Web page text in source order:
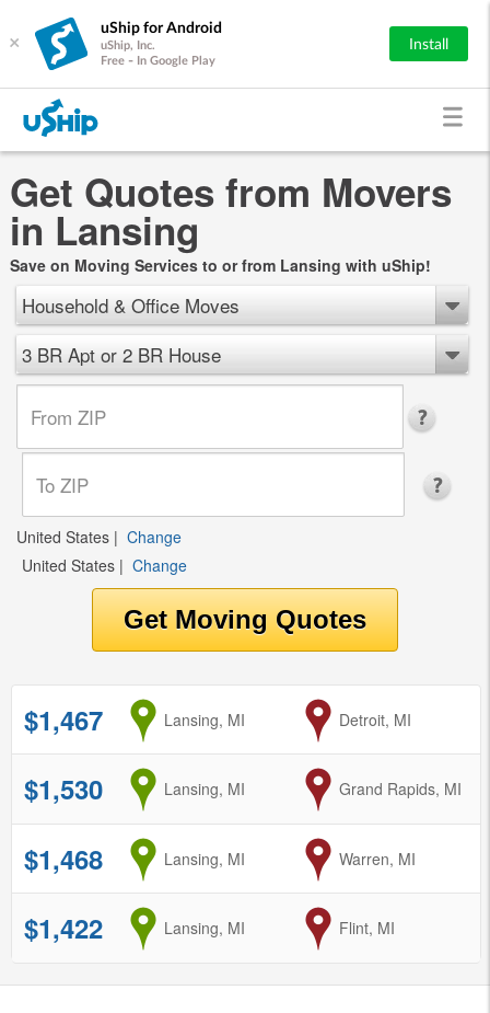
×
uShip for Android
uShip, Inc.
Free - In Google Play
Install
Get Quotes from Movers
in Lansing
Save on Moving Services to or from Lansing with uShip!
Household & Office Moves
3 BR Apt or 2 BR House
United States | Change
United States | Change
$1,467 from
Lansing, MI to
Detroit, MI
$1,530 from
Lansing, MI to
Grand Rapids, MI
$1,468 from
Lansing, MI to
Warren, MI
$1,422 from
Lansing, MI to
Flint, MI